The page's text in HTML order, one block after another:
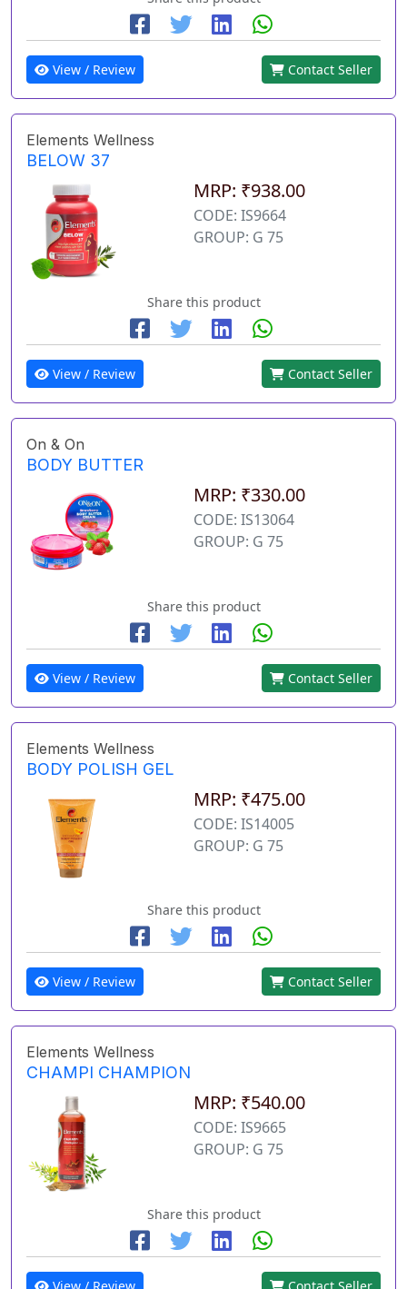
View / Review Contact Seller
Elements Wellness
BELOW 37
MRP: ₹938.00
CODE: IS9664
GROUP: G 75
Share this product
View / Review Contact Seller
On & On
BODY BUTTER
MRP: ₹330.00
CODE: IS13064
GROUP: G 75
Share this product
View / Review Contact Seller
Elements Wellness
BODY POLISH GEL
MRP: ₹475.00
CODE: IS14005
GROUP: G 75
Share this product
View / Review Contact Seller
Elements Wellness
CHAMPI CHAMPION
MRP: ₹540.00
CODE: IS9665
GROUP: G 75
Share this product